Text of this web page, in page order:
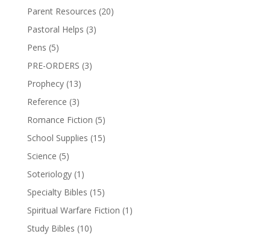
Parent Resources (20)
Pastoral Helps (3)
Pens (5)
PRE-ORDERS (3)
Prophecy (13)
Reference (3)
Romance Fiction (5)
School Supplies (15)
Science (5)
Soteriology (1)
Specialty Bibles (15)
Spiritual Warfare Fiction (1)
Study Bibles (10)